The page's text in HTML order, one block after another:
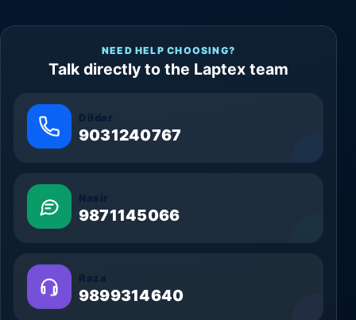
NEED HELP CHOOSING?
Talk directly to the Laptex team
Dildar
9031240767
Nasir
9871145066
Raza
9899314640